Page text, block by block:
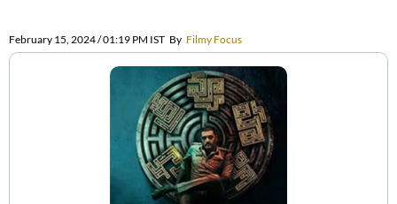
February 15, 2024 / 01:19 PM IST By Filmy Focus